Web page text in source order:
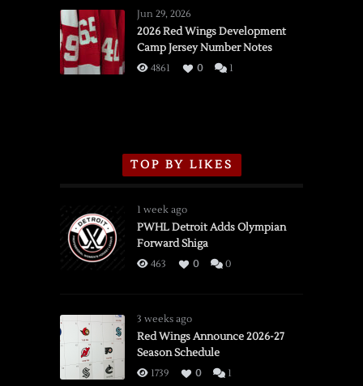
vs.
Flames,
3/16/2026
Jun 29, 2026
2026 Red Wings Development
Camp Jersey Number Notes
4861 0 1
TOP BY LIKES
1 week ago
PWHL Detroit Adds Olympian
Forward Shiga
463 0 0
3 weeks ago
Red Wings Announce 2026-27
Season Schedule
1739 0 1